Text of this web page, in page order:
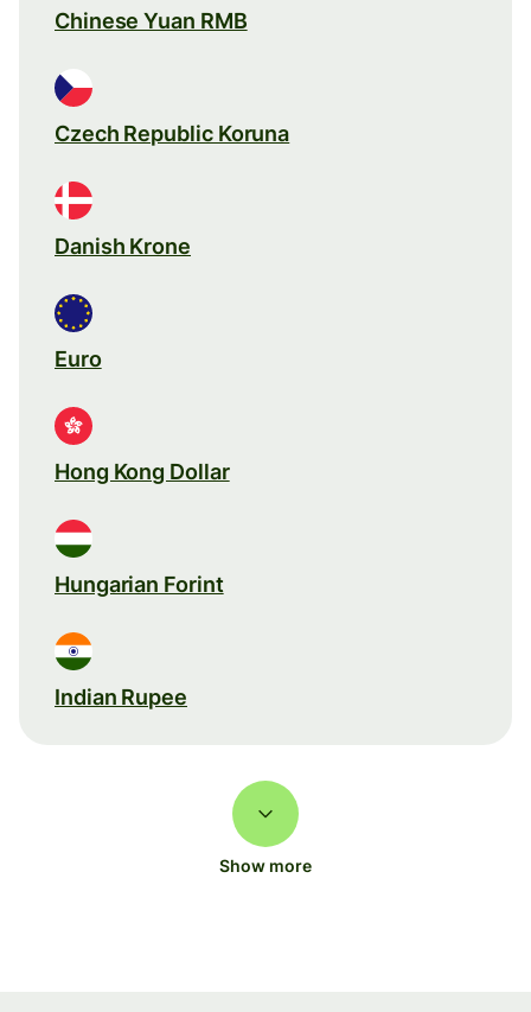
Chinese Yuan RMB
Czech Republic Koruna
Danish Krone
Euro
Hong Kong Dollar
Hungarian Forint
Indian Rupee
Show more